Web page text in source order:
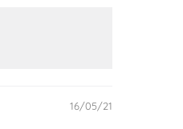
16/05/21